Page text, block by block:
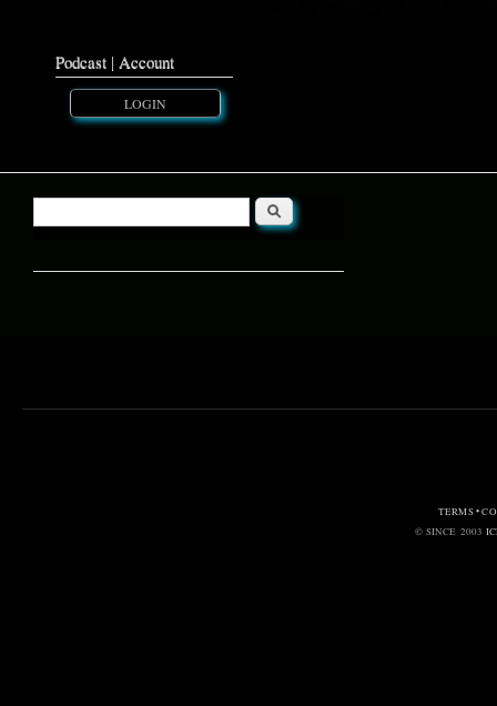
Podcast | Account
LOGIN
Search form
Search
TERMS •
© SINCE 2003